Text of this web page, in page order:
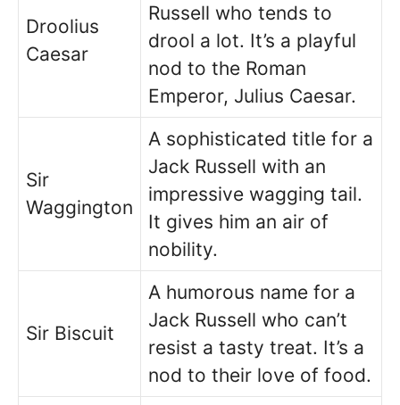
Droolius
Caesar
Russell who tends to
drool a lot. It’s a playful
nod to the Roman
Emperor, Julius Caesar.
Sir
Waggington
A sophisticated title for a
Jack Russell with an
impressive wagging tail.
It gives him an air of
nobility.
Sir Biscuit
A humorous name for a
Jack Russell who can’t
resist a tasty treat. It’s a
nod to their love of food.